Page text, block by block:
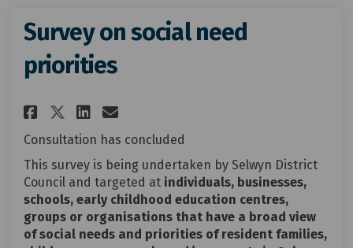
Survey on social need
priorities
Share Survey on social need
Share Survey on social
Share Survey on social
Email Survey on
Consultation has concluded
This survey is being undertaken by Selwyn District
Council and targeted at individuals, businesses,
schools, early childhood education centres,
groups or organisations that have a broad view
of social needs and priorities of resident families,